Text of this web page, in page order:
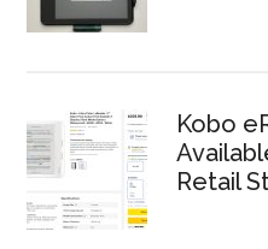
Kobo
Retail